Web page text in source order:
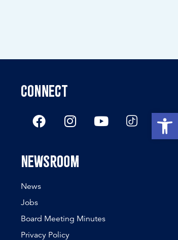
Connect
Newsroom
News
Jobs
Board Meeting Minutes
Privacy Policy